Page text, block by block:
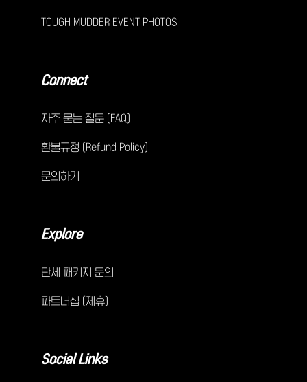
TOUGH MUDDER EVENT PHOTOS
Connect
자주 묻는 질문 (FAQ)
환불규정 (Refund Policy)
문의하기
Explore
단체 패키지 문의
파트너십 (제휴)
Social Links